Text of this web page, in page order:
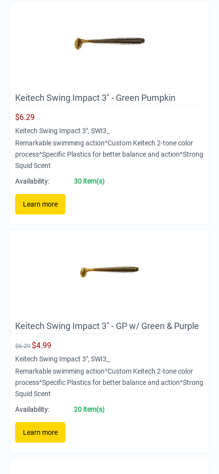
Keitech Swing Impact 3" - Green Pumpkin
$6.29
Keitech Swing Impact 3", SWI3_
Remarkable swimming action^Custom Keitech 2-tone color
process^Specific Plastics for better balance and action^Strong
Squid Scent
Availability:
30 item(s)
Learn more
Keitech Swing Impact 3" - GP w/ Green & Purple
$6.29 $4.99
Keitech Swing Impact 3", SWI3_
Remarkable swimming action^Custom Keitech 2-tone color
process^Specific Plastics for better balance and action^Strong
Squid Scent
Availability:
20 item(s)
Learn more